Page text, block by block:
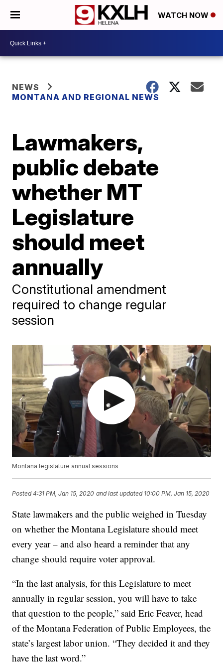
WATCH NOW
NEWS
MONTANA AND REGIONAL NEWS
Lawmakers,
public debate
whether MT
Legislature
should meet
annually
Constitutional amendment
required to change regular
session
Montana legislature annual sessions
Posted4:31 PM, Jan 15, 2020 and last updated 10:00 PM, Jan 15, 2020
State lawmakers and the public weighed in Tuesday
on whether the Montana Legislature should meet
every year – and also heard a reminder that any
change should require voter approval.
“In the last analysis, for this Legislature to meet
annually in regular session, you will have to take
that question to the people,” said Eric Feaver, head
of the Montana Federation of Public Employees, the
state’s largest labor union. “They decided it and they
have the last word.”